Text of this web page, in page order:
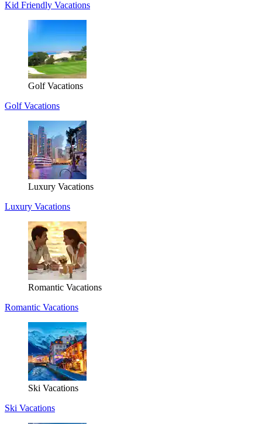
Kid Friendly Vacations
Golf Vacations
Golf Vacations
Luxury Vacations
Luxury Vacations
Romantic Vacations
Romantic Vacations
Ski Vacations
Ski Vacations